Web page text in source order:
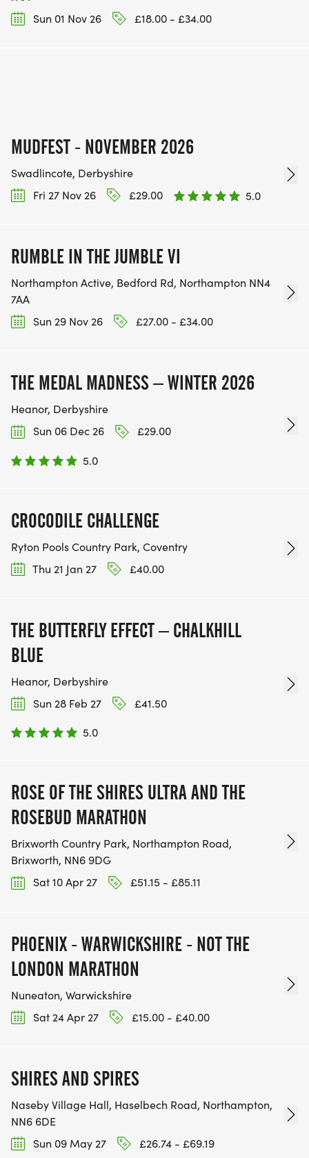
Sun 01 Nov 26
£18.00 - £34.00
MUDFEST - NOVEMBER 2026
Swadlincote, Derbyshire
Fri 27 Nov 26
£29.00 5.0
RUMBLE IN THE JUMBLE VI
Northampton Active, Bedford Rd, Northampton NN4
7AA
Sun 29 Nov 26
£27.00 - £34.00
THE MEDAL MADNESS – WINTER 2026
Heanor, Derbyshire
Sun 06 Dec 26
£29.00
5.0
CROCODILE CHALLENGE
Ryton Pools Country Park, Coventry
Thu 21 Jan 27
£40.00
THE BUTTERFLY EFFECT – CHALKHILL
BLUE
Heanor, Derbyshire
Sun 28 Feb 27
£41.50
5.0
ROSE OF THE SHIRES ULTRA AND THE
ROSEBUD MARATHON
Brixworth Country Park, Northampton Road,
Brixworth, NN6 9DG
Sat 10 Apr 27
£51.15 - £85.11
PHOENIX - WARWICKSHIRE - NOT THE
LONDON MARATHON
Nuneaton, Warwickshire
Sat 24 Apr 27
£15.00 - £40.00
SHIRES AND SPIRES
Naseby Village Hall, Haselbech Road, Northampton,
NN6 6DE
Sun 09 May 27
£26.74 - £69.19